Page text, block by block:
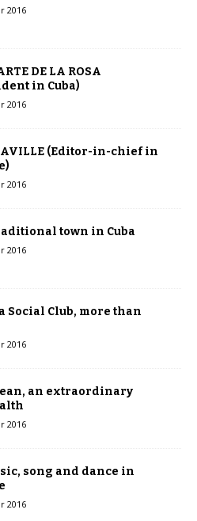
2016
DE LA ROSA
in Cuba)
2016
(Editor-in-chief in
2016
town in Cuba
2016
Social Club, more than
2016
an extraordinary
2016
song and dance in
2016